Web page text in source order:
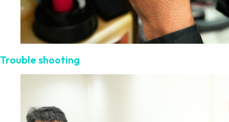
Trouble shooting